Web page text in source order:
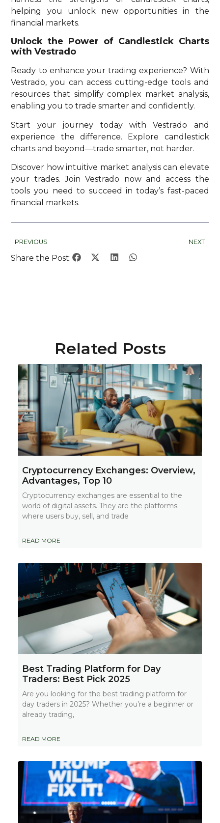
helping you unlock new opportunities in the
financial markets.
Unlock the Power of Candlestick Charts
with Vestrado
Ready to enhance your trading experience? With
Vestrado, you can access cutting-edge tools and
resources that simplify complex market analysis,
enabling you to trade smarter and confidently.
Start your journey today with Vestrado and
experience the difference. Explore candlestick
charts and beyond—trade smarter, not harder.
Discover how intuitive market analysis can elevate
your trades. Join Vestrado now and access the
tools you need to succeed in today’s fast-paced
financial markets.
PREVIOUS NEXT
Share the Post:
Related Posts
Cryptocurrency Exchanges: Overview,
Advantages, Top 10
Cryptocurrency exchanges are essential to the
world of digital assets. They are the platforms
where users buy, sell, and trade
READ MORE
Best Trading Platform for Day
Traders: Best Pick 2025
Are you looking for the best trading platform for
day traders in 2025? Whether you’re a beginner or
already trading,
READ MORE